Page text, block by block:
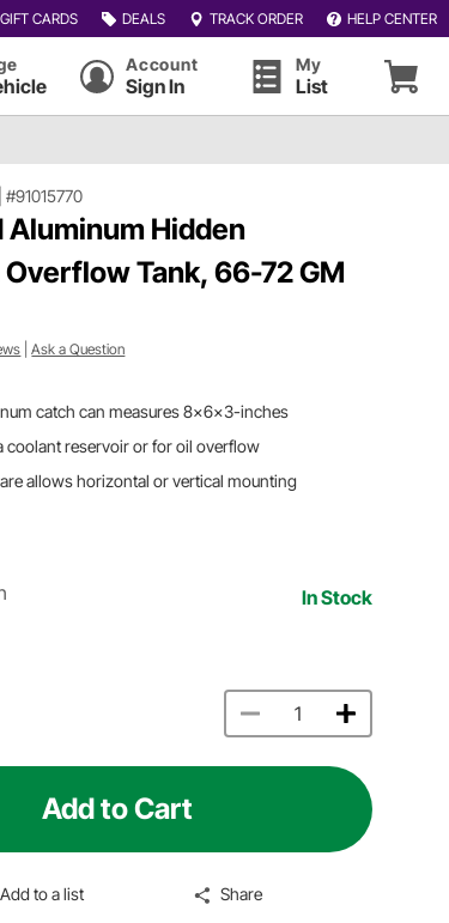
GIFT CARDS DEALS TRACK ORDER HELP CENTER
Account
Sign In
My
List
|#91015770
Aluminum Hidden
Tank, 66-72 GM
|Ask a Question
catch can measures 8x6x3-inches
coolant reservoir or for oil overflow
allows horizontal or vertical mounting
In Stock
Add to Cart
Add to a list Share